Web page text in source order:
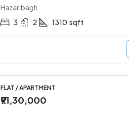
Hazaribagh
3
2 1310 sqft
FLAT / APARTMENT
₹91,30,000